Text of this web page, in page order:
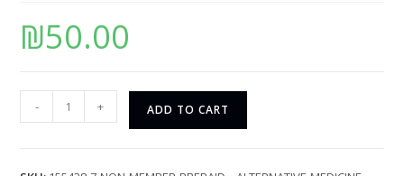
₪50.00
- + ADD TO CART